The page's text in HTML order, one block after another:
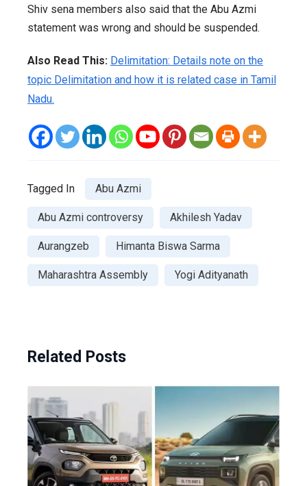
Shiv sena members also said that the Abu Azmi
statement was wrong and should be suspended.
Also Read This: Delimitation: Details note on the
topic Delimitation and how it is related case in Tamil
Nadu.
Tagged In Abu Azmi
Abu Azmi controversy Akhilesh Yadav
Aurangzeb Himanta Biswa Sarma
Maharashtra Assembly Yogi Adityanath
Related Posts